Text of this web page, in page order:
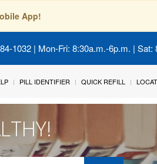
App!
1032 | Mon-Fri: 8:30a.m.-6p.m. |
PILL IDENTIFIER QUICK REFILL